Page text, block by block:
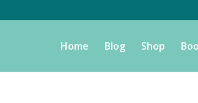
Home Blog Shop